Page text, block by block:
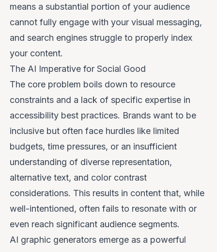
means a substantial portion of your audience
cannot fully engage with your visual messaging,
and search engines struggle to properly index
your content.
The AI Imperative for Social Good
The core problem boils down to resource
constraints and a lack of specific expertise in
accessibility best practices. Brands want to be
inclusive but often face hurdles like limited
budgets, time pressures, or an insufficient
understanding of diverse representation,
alternative text, and color contrast
considerations. This results in content that, while
well-intentioned, often fails to resonate with or
even reach significant audience segments.
AI graphic generators emerge as a powerful